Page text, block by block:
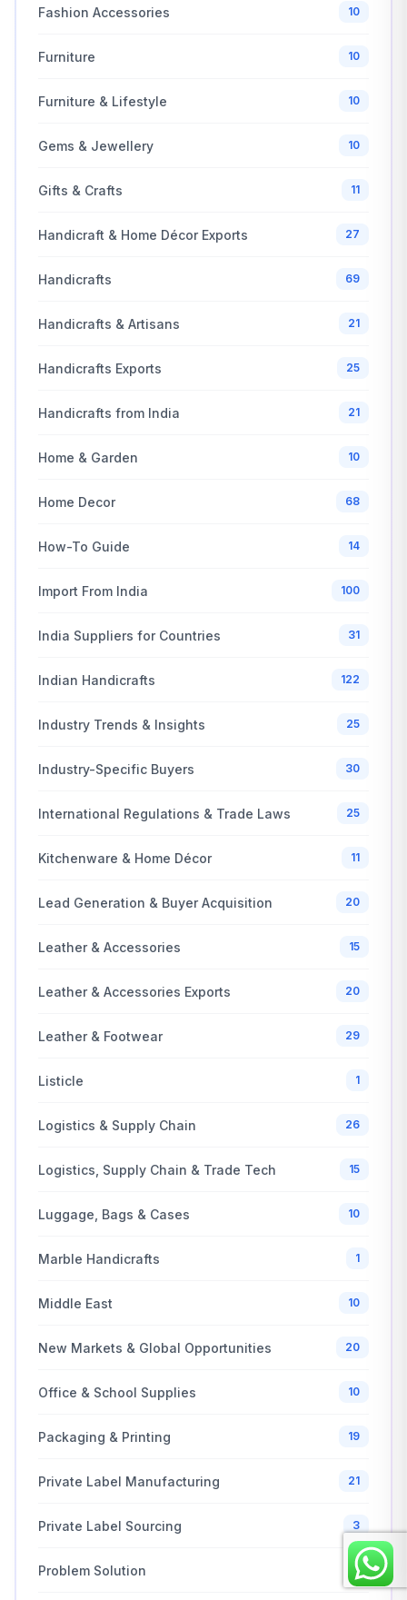
Fashion Accessories 10
Furniture 10
Furniture & Lifestyle 10
Gems & Jewellery 10
Gifts & Crafts 11
Handicraft & Home Décor Exports 27
Handicrafts 69
Handicrafts & Artisans 21
Handicrafts Exports 25
Handicrafts from India 21
Home & Garden 10
Home Decor 68
How-To Guide 14
Import From India 100
India Suppliers for Countries 31
Indian Handicrafts 122
Industry Trends & Insights 25
Industry-Specific Buyers 30
International Regulations & Trade Laws 25
Kitchenware & Home Décor 11
Lead Generation & Buyer Acquisition 20
Leather & Accessories 15
Leather & Accessories Exports 20
Leather & Footwear 29
Listicle 1
Logistics & Supply Chain 26
Logistics, Supply Chain & Trade Tech 15
Luggage, Bags & Cases 10
Marble Handicrafts 1
Middle East 10
New Markets & Global Opportunities 20
Office & School Supplies 10
Packaging & Printing 19
Private Label Manufacturing 21
Private Label Sourcing 3
Problem Solution 2